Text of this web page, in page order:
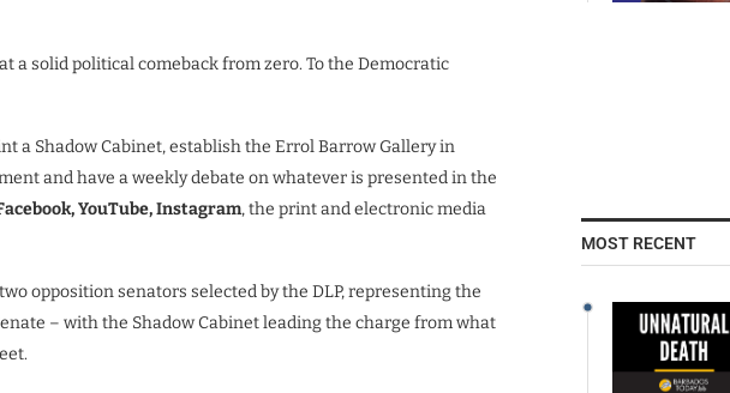
a solid political comeback from zero. To the Democratic
a Shadow Cabinet, establish the Errol Barrow Gallery in
and have a weekly debate on whatever is presented in the
YouTube, Instagram, the print and electronic media
opposition senators selected by the DLP, representing the
– with the Shadow Cabinet leading the charge from what
MOST RECENT